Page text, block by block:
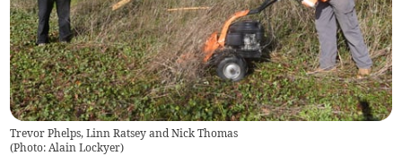
Trevor Phelps, Linn Ratsey and Nick Thomas
(Photo: Alain Lockyer)